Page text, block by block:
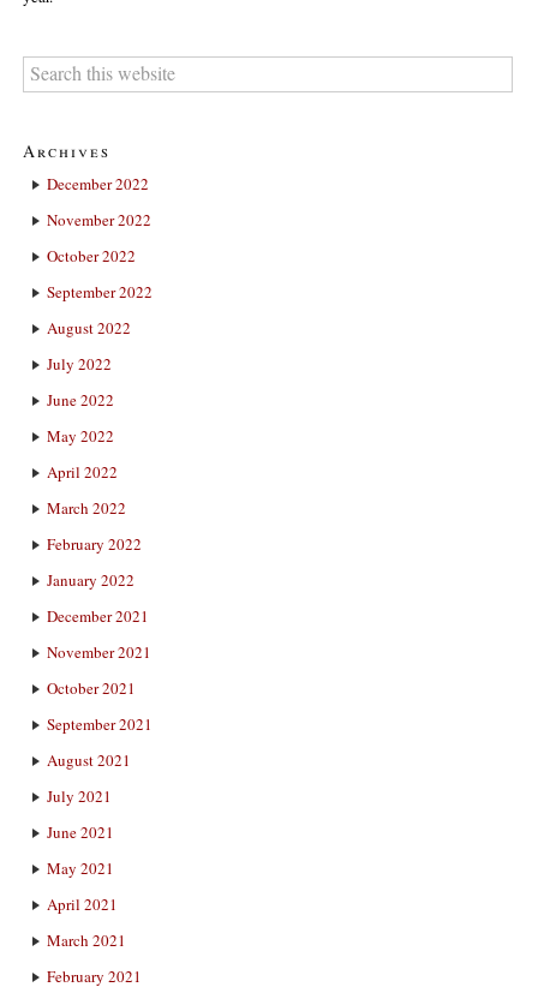
Archives
December 2022
November 2022
October 2022
September 2022
August 2022
July 2022
June 2022
May 2022
April 2022
March 2022
February 2022
January 2022
December 2021
November 2021
October 2021
September 2021
August 2021
July 2021
June 2021
May 2021
April 2021
March 2021
February 2021